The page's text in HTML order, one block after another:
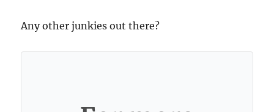
Any other junkies out there?